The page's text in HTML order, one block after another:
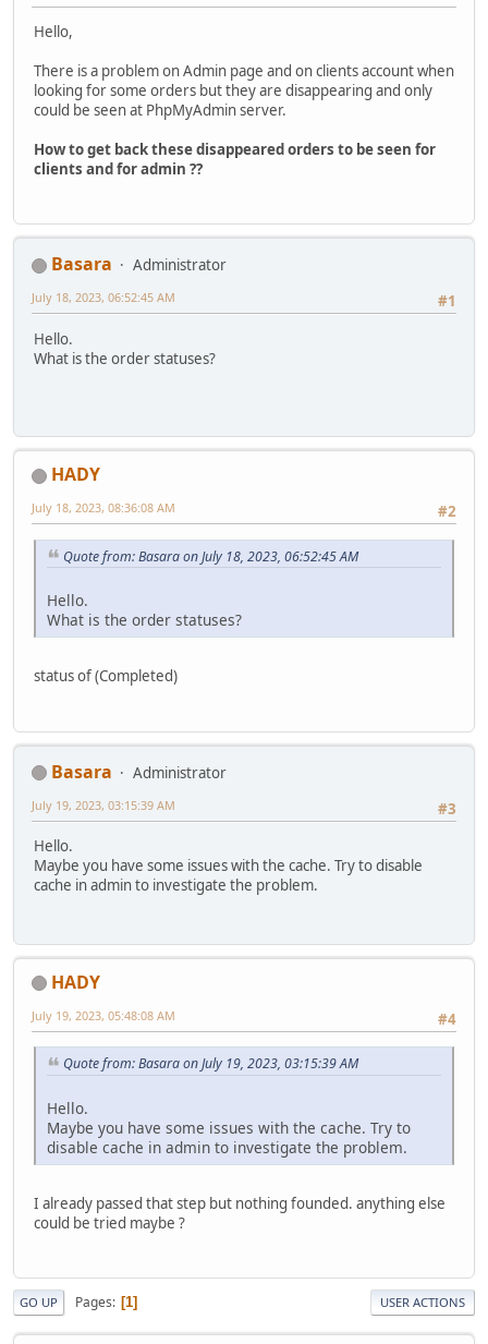
Hello,
There is a problem on Admin page and on clients account when
looking for some orders but they are disappearing and only
could be seen at PhpMyAdmin server.
How to get back these disappeared orders to be seen for
clients and for admin ??
Basara
Administrator
#1
July 18, 2023, 06:52:45 AM
Hello.
What is the order statuses?
HADY
#2
July 18, 2023, 08:36:08 AM
Quote from: Basara on July 18, 2023, 06:52:45 AM
Hello.
What is the order statuses?
status of (Completed)
Basara
Administrator
#3
July 19, 2023, 03:15:39 AM
Hello.
Maybe you have some issues with the cache. Try to disable
cache in admin to investigate the problem.
HADY
#4
July 19, 2023, 05:48:08 AM
Quote from: Basara on July 19, 2023, 03:15:39 AM
Hello.
Maybe you have some issues with the cache. Try to
disable cache in admin to investigate the problem.
I already passed that step but nothing founded. anything else
could be tried maybe ?
GO UP Pages 1 USER ACTIONS